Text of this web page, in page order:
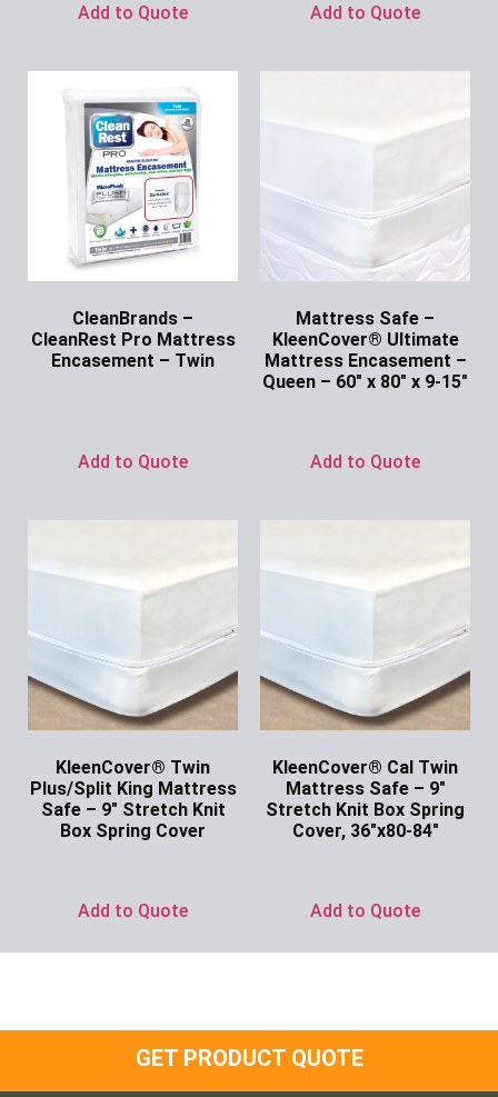
Add to Quote Add to Quote
CleanBrands –
CleanRest Pro Mattress
Encasement – Twin
Add to Quote
Mattress Safe –
KleenCover® Ultimate
Mattress Encasement –
Queen – 60″ x 80″ x 9-15″
Add to Quote
KleenCover® Twin
Plus/Split King Mattress
Safe – 9″ Stretch Knit
Box Spring Cover
Add to Quote
KleenCover® Cal Twin
Mattress Safe – 9″
Stretch Knit Box Spring
Cover, 36″x80-84″
Add to Quote
GET PRODUCT QUOTE